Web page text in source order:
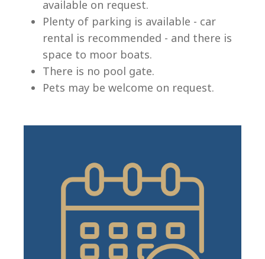
available on request.
Plenty of parking is available - car
rental is recommended - and there is
space to moor boats.
There is no pool gate.
Pets may be welcome on request.